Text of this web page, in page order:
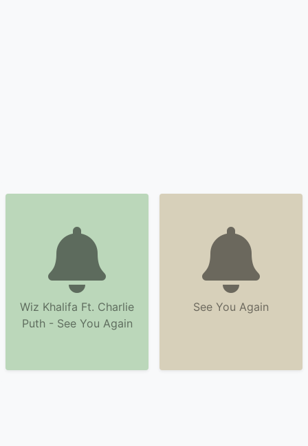
Wiz Khalifa Ft. Charlie
Puth - See You Again
See You Again